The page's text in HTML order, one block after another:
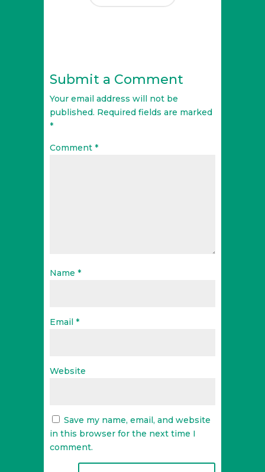
Submit a Comment
Your email address will not be
published. Required fields are marked
*
Comment *
Name *
Email *
Website
Save my name, email, and website
in this browser for the next time I
comment.